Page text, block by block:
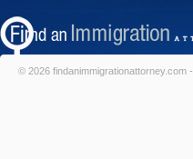
© 2026 findanimmigrationattorney.com -